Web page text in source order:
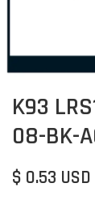
K93
08-BK-
$ 0.53 USD